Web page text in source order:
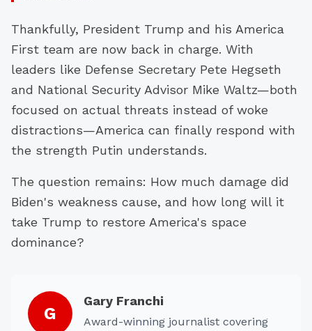
Thankfully, President Trump and his America
First team are now back in charge. With
leaders like Defense Secretary Pete Hegseth
and National Security Advisor Mike Waltz—both
focused on actual threats instead of woke
distractions—America can finally respond with
the strength Putin understands.
The question remains: How much damage did
Biden's weakness cause, and how long will it
take Trump to restore America's space
dominance?
G
Gary Franchi
Award-winning journalist covering